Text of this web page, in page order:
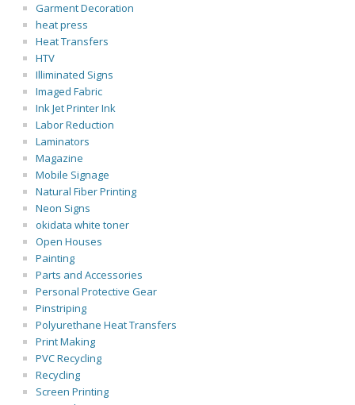
Garment Decoration
heat press
Heat Transfers
HTV
Illiminated Signs
Imaged Fabric
Ink Jet Printer Ink
Labor Reduction
Laminators
Magazine
Mobile Signage
Natural Fiber Printing
Neon Signs
okidata white toner
Open Houses
Painting
Parts and Accessories
Personal Protective Gear
Pinstriping
Polyurethane Heat Transfers
Print Making
PVC Recycling
Recycling
Screen Printing